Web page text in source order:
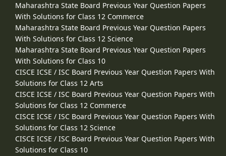
Maharashtra State Board Previous Year Question Papers
With Solutions for Class 12 Commerce
Maharashtra State Board Previous Year Question Papers
With Solutions for Class 12 Science
Maharashtra State Board Previous Year Question Papers
With Solutions for Class 10
CISCE ICSE / ISC Board Previous Year Question Papers With
Solutions for Class 12 Arts
CISCE ICSE / ISC Board Previous Year Question Papers With
Solutions for Class 12 Commerce
CISCE ICSE / ISC Board Previous Year Question Papers With
Solutions for Class 12 Science
CISCE ICSE / ISC Board Previous Year Question Papers With
Solutions for Class 10